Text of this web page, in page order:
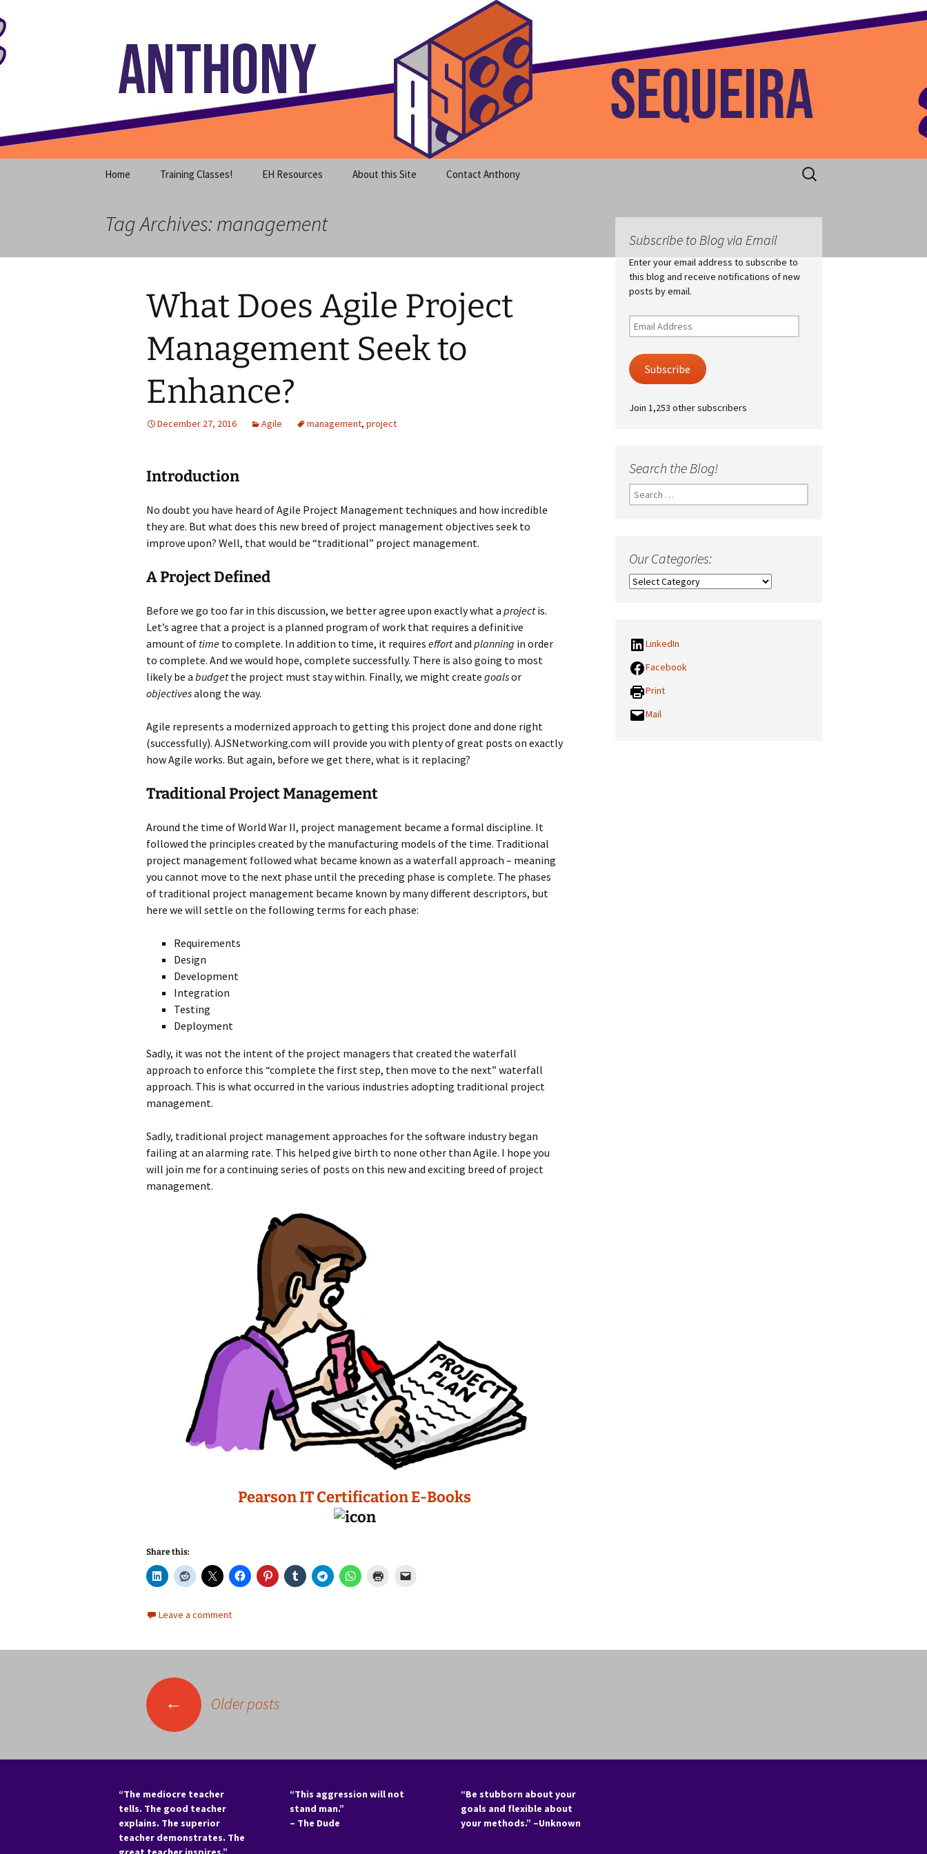
to
content
Anthony Sequeira's Blog Home
Home Training Classes! EH Resources About this Site Contact Anthony
Search
for:
Tag Archives: management
What Does Agile Project
Management Seek to
Enhance?
December 27, 2016 Agile management, project
Introduction
No doubt you have heard of Agile Project Management techniques and how incredible
they are. But what does this new breed of project management objectives seek to
improve upon? Well, that would be “traditional” project management.
A Project Defined
Before we go too far in this discussion, we better agree upon exactly what a projectis.
Let’s agree that a project is a planned program of work that requires a definitive
amount of time to complete. In addition to time, it requires effortand planning in order
to complete. And we would hope, complete successfully. There is also going to most
likely be a budgetthe project must stay within. Finally, we might create goalsor
objectivesalong the way.
Agile represents a modernized approach to getting this project done and done right
(successfully). AJSNetworking.com will provide you with plenty of great posts on exactly
how Agile works. But again, before we get there, what is it replacing?
Traditional Project Management
Around the time of World War II, project management became a formal discipline. It
followed the principles created by the manufacturing models of the time. Traditional
project management followed what became known as a waterfall approach – meaning
you cannot move to the next phase until the preceding phase is complete. The phases
of traditional project management became known by many different descriptors, but
here we will settle on the following terms for each phase:
Requirements
Design
Development
Integration
Testing
Deployment
Sadly, it was not the intent of the project managers that created the waterfall
approach to enforce this “complete the first step, then move to the next” waterfall
approach. This is what occurred in the various industries adopting traditional project
management.
Sadly, traditional project management approaches for the software industry began
failing at an alarming rate. This helped give birth to none other than Agile. I hope you
will join me for a continuing series of posts on this new and exciting breed of project
management.
Pearson IT Certification E-Books
Share this:
Leave a comment
navigation
← Older posts
Subscribe to Blog via Email
Enter your email address to subscribe to
this blog and receive notifications of new
posts by email.
Email
Address
Subscribe
Join 1,253 other subscribers
Search the Blog!
Search
for:
Our Categories:
Our
LinkedIn
Facebook
Print
Mail
“The mediocre teacher
tells. The good teacher
explains. The superior
teacher demonstrates. The
“This aggression will not
stand man.”
– The Dude
“Be stubborn about your
goals and flexible about
your methods.” –Unknown